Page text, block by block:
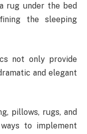
rug under the bed
the sleeping
not only provide
and elegant
pillows, rugs, and
to implement